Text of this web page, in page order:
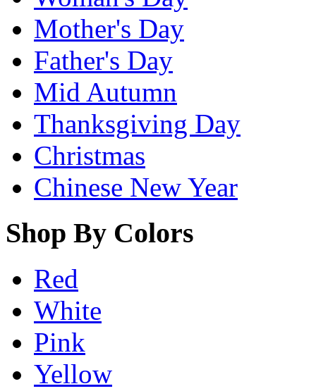
Mother's Day
Father's Day
Mid Autumn
Thanksgiving Day
Christmas
Chinese New Year
Shop By Colors
Red
White
Pink
Yellow